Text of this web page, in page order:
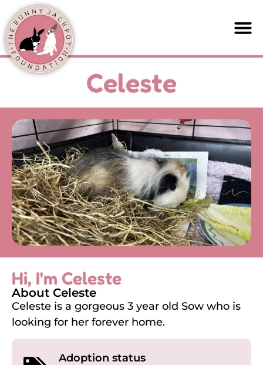
Celeste
Hi, I'm Celeste
About Celeste
Celeste is a gorgeous 3 year old Sow who is
looking for her forever home.
Adoption status